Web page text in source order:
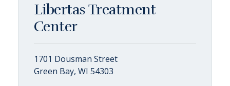
Libertas Treatment
Center
1701 Dousman Street
Green Bay, WI 54303